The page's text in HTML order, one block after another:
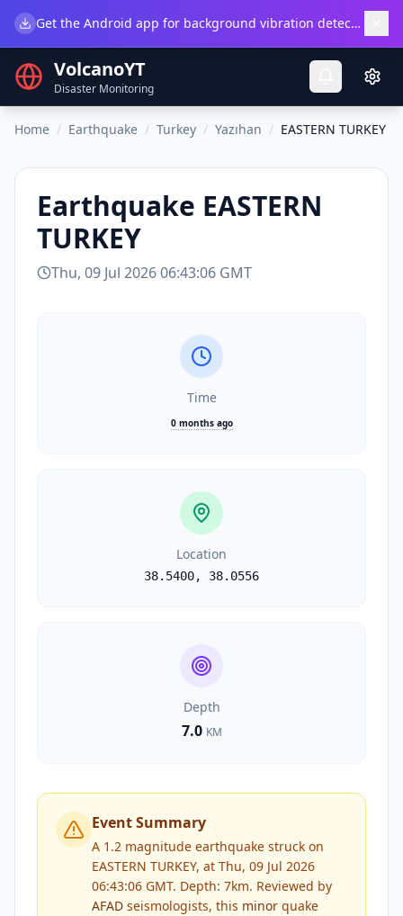
Get the Android app for background vibration detection.
VolcanoYT
Disaster Monitoring
Home / Earthquake / Turkey / Yazıhan / EASTERN TURKEY
Earthquake EASTERN
TURKEY
Thu, 09 Jul 2026 06:43:06 GMT
Time
0 months ago
Location
38.5400, 38.0556
Depth
7.0 KM
Event Summary
A 1.2 magnitude earthquake struck on
EASTERN TURKEY, at Thu, 09 Jul 2026
06:43:06 GMT. Depth: 7km. Reviewed by
AFAD seismologists, this minor quake